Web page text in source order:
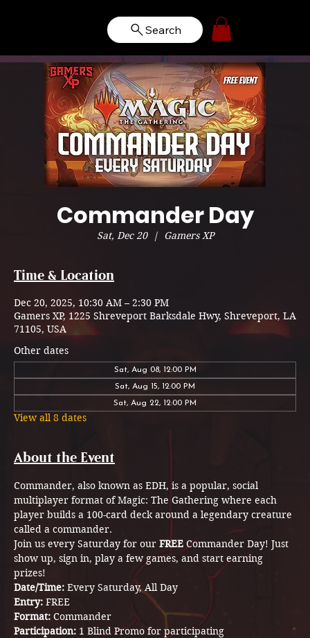
Search
Commander Day
Sat, Dec 20
  |
Gamers XP
Time & Location
Dec 20, 2025, 10:30 AM – 2:30 PM
Gamers XP, 1225 Shreveport Barksdale Hwy, Shreveport, LA
71105, USA
Other dates
Sat, Aug 08, 12:00 PM
Sat, Aug 15, 12:00 PM
Sat, Aug 22, 12:00 PM
View all 8 dates
About the Event
Commander, also known as EDH, is a popular, social
multiplayer format of Magic: The Gathering where each
player builds a 100-card deck around a legendary creature
called a commander.
Join us every Saturday for our FREE Commander Day! Just
show up, sign in, play a few games, and start earning
prizes!
Date/Time: Every Saturday, All Day
Entry: FREE
Format: Commander
Participation: 1 Blind Promo for participating